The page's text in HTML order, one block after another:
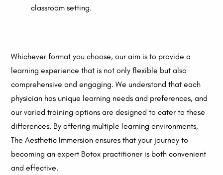
classroom setting.
Whichever format you choose, our aim is to provide a
learning experience that is not only flexible but also
comprehensive and engaging. We understand that each
physician has unique learning needs and preferences, and
our varied training options are designed to cater to these
differences. By offering multiple learning environments,
The Aesthetic Immersion ensures that your journey to
becoming an expert Botox practitioner is both convenient
and effective.